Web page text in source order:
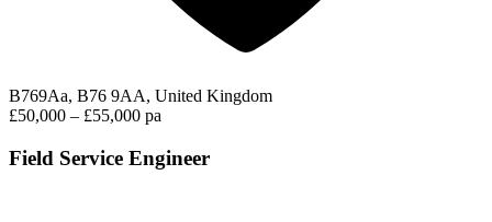
B769Aa, B76 9AA, United Kingdom
£50,000 – £55,000 pa
Field Service Engineer